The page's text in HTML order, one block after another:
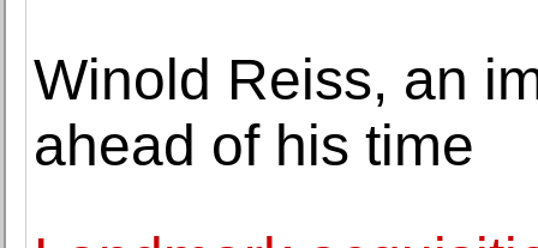
Winold Reiss, an
ahead of his time